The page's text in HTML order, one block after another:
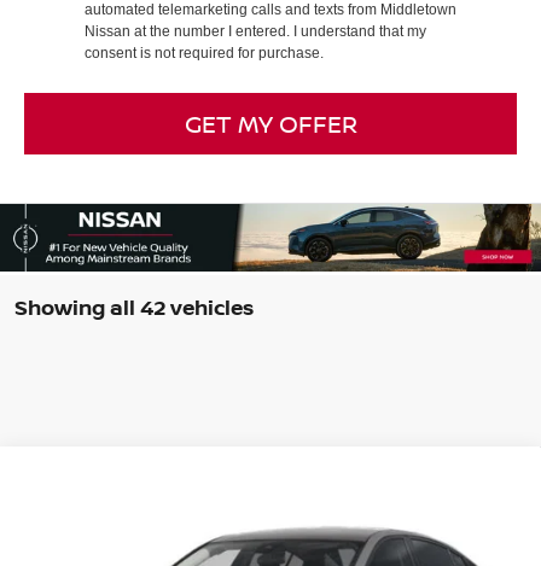
automated telemarketing calls and texts from Middletown
Nissan at the number I entered. I understand that my
consent is not required for purchase.
GET MY OFFER
Showing all 42 vehicles
Price Drop
1N4BL4DV5TN335443Stock:TN335443Model: 13316
INTERNET PRICE*